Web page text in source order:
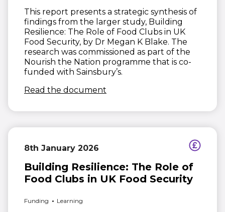
This report presents a strategic synthesis of
findings from the larger study, Building
Resilience: The Role of Food Clubs in UK
Food Security, by Dr Megan K Blake. The
research was commissioned as part of the
Nourish the Nation programme that is co-
funded with Sainsbury’s.
Read the document
8th January 2026
Building Resilience: The Role of
Food Clubs in UK Food Security
Funding Learning